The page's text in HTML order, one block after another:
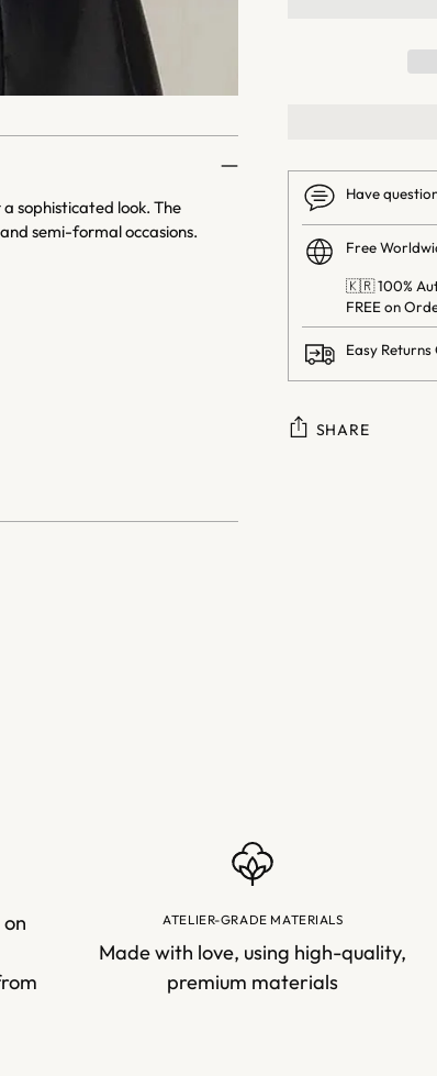
sophisticated look. The
semi-formal occasions.
Have
Free
🇰🇷 100%
FREE on
Easy
SHARE
ATELIER-GRADE MATERIALS
Made with love, using high-quality,
premium materials